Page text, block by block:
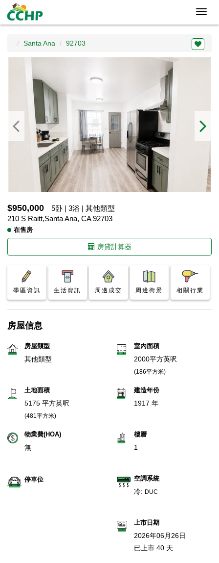
Santa Ana 92703
$950,000
5卧 | 3浴 | 其他類型
210 S Raitt,Santa Ana, CA 92703
在售房
房貸計算器
學區資訊 生活資訊 周邊成交 周邊街景 相關行業
房屋信息
房屋類型
其他類型
室內面積
2000平方英呎
(186平方米)
土地面積
5175 平方英呎
(481平方米)
建造年份
1917 年
物業費(HOA)
無
樓層
1
停車位 空調系統
冷: DUC
上市日期
2026年06月26日
已上市 40 天